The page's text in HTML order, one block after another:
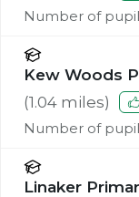
Number of
Kew Woods
(1.04 miles)
Number of
Linaker